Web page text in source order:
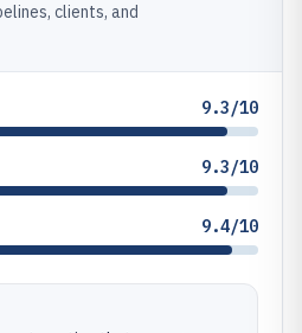
clients, and
9.3/10
9.3/10
9.4/10